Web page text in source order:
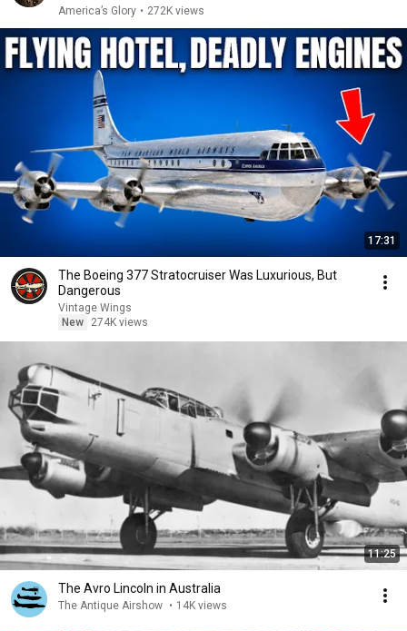
America’s Glory • 272K views
17:31
The Boeing 377 Stratocruiser Was Luxurious, But
Dangerous
Vintage Wings
New
274K views
11:25
The Avro Lincoln in Australia
The Antique Airshow • 14K views